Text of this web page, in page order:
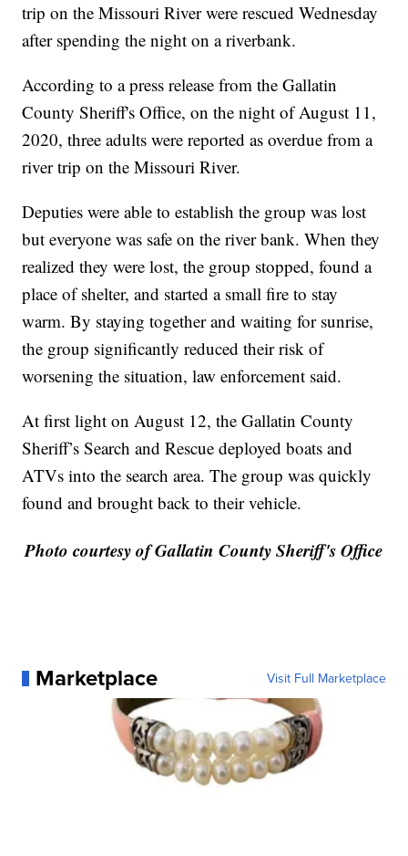
trip on the Missouri River were rescued Wednesday
after spending the night on a riverbank.
According to a press release from the Gallatin
County Sheriff's Office, on the night of August 11,
2020, three adults were reported as overdue from a
river trip on the Missouri River.
Deputies were able to establish the group was lost
but everyone was safe on the river bank. When they
realized they were lost, the group stopped, found a
place of shelter, and started a small fire to stay
warm. By staying together and waiting for sunrise,
the group significantly reduced their risk of
worsening the situation, law enforcement said.
At first light on August 12, the Gallatin County
Sheriff’s Search and Rescue deployed boats and
ATVs into the search area. The group was quickly
found and brought back to their vehicle.
Photo courtesy of Gallatin County Sheriff's Office
Marketplace Visit Full Marketplace